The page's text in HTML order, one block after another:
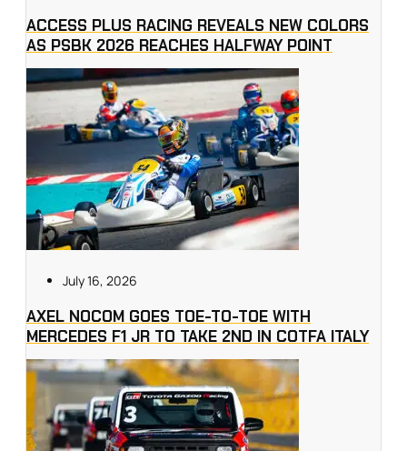
ACCESS PLUS RACING REVEALS NEW COLORS
AS PSBK 2026 REACHES HALFWAY POINT
July 16, 2026
AXEL NOCOM GOES TOE-TO-TOE WITH
MERCEDES F1 JR TO TAKE 2ND IN COTFA ITALY